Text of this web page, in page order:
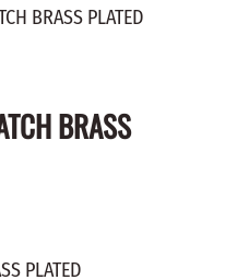
BRASS PLATED
BRASS
PLATED